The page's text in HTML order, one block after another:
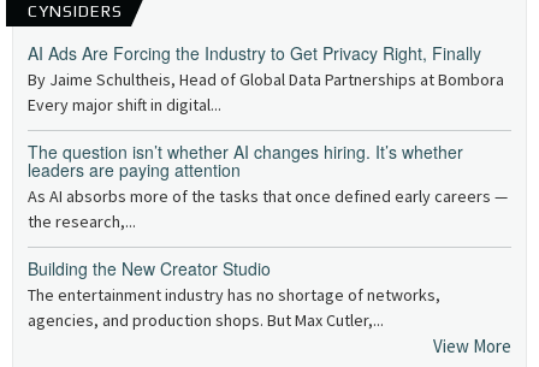
CYNSIDERS
AI Ads Are Forcing the Industry to Get Privacy Right, Finally
By Jaime Schultheis, Head of Global Data Partnerships at Bombora
Every major shift in digital...
The question isn’t whether AI changes hiring. It’s whether
leaders are paying attention
As AI absorbs more of the tasks that once defined early careers —
the research,...
Building the New Creator Studio
The entertainment industry has no shortage of networks,
agencies, and production shops. But Max Cutler,...
View More